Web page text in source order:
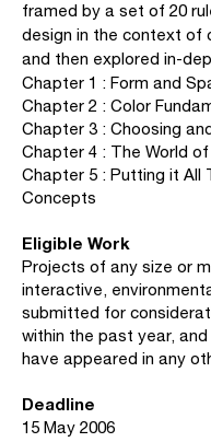
framed by a set of 20
design in the context of
and then explored in-
Chapter 1 : Form and
Chapter 2 : Color
Chapter 3 : Choosing
Chapter 4 : The World
Chapter 5 : Putting it All
Concepts
Eligible Work
Projects of any size or
interactive,
submitted for
within the past year,
have appeared in any
Deadline
15 May 2006